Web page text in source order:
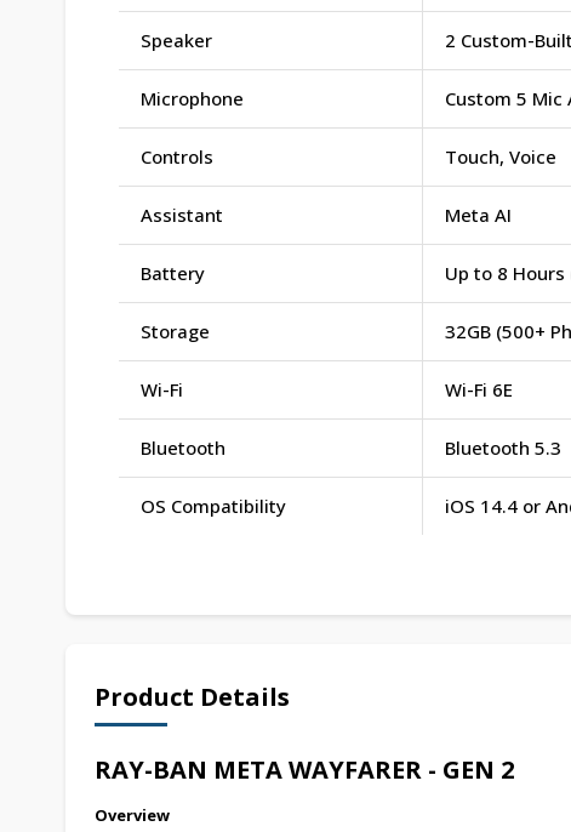
Speaker 2 Custom-
Microphone Custom 5 Mic
Controls Touch, Voice
Assistant Meta AI
Battery Up to 8 Hours
Storage 32GB (500+
Wi-Fi Wi-Fi 6E
Bluetooth Bluetooth 5.3
OS Compatibility iOS 14.4 or
Product Details
RAY-BAN META WAYFARER - GEN 2
Overview